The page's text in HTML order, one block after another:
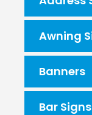
Awning
Banners
Bar Signs